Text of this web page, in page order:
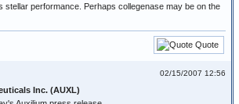
stellar performance. Perhaps collegenase may be on the
Quote
02/15/2007 12:56
Inc. (AUXL)